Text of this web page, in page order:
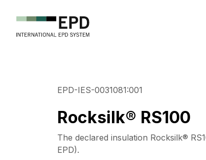
EPD-IES-0031081:001
Rocksilk® RS100
The declared insulation Rocksilk®
EPD).